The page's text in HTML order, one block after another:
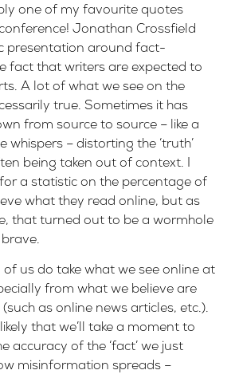
one of my favourite quotes
Jonathan Crossfield
presentation around fact-
fact that writers are expected to
A lot of what we see on the
true. Sometimes it has
from source to source – like a
whispers – distorting the ‘truth’
being taken out of context. I
a statistic on the percentage of
what they read online, but as
that turned out to be a wormhole
brave.
of us do take what we see online at
from what we believe are
as online news articles, etc.).
that we’ll take a moment to
accuracy of the ‘fact’ we just
misinformation spreads –